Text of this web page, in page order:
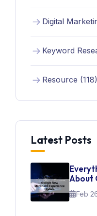
Digital
Keyword
Resource (118)
Latest Posts
About
Feb